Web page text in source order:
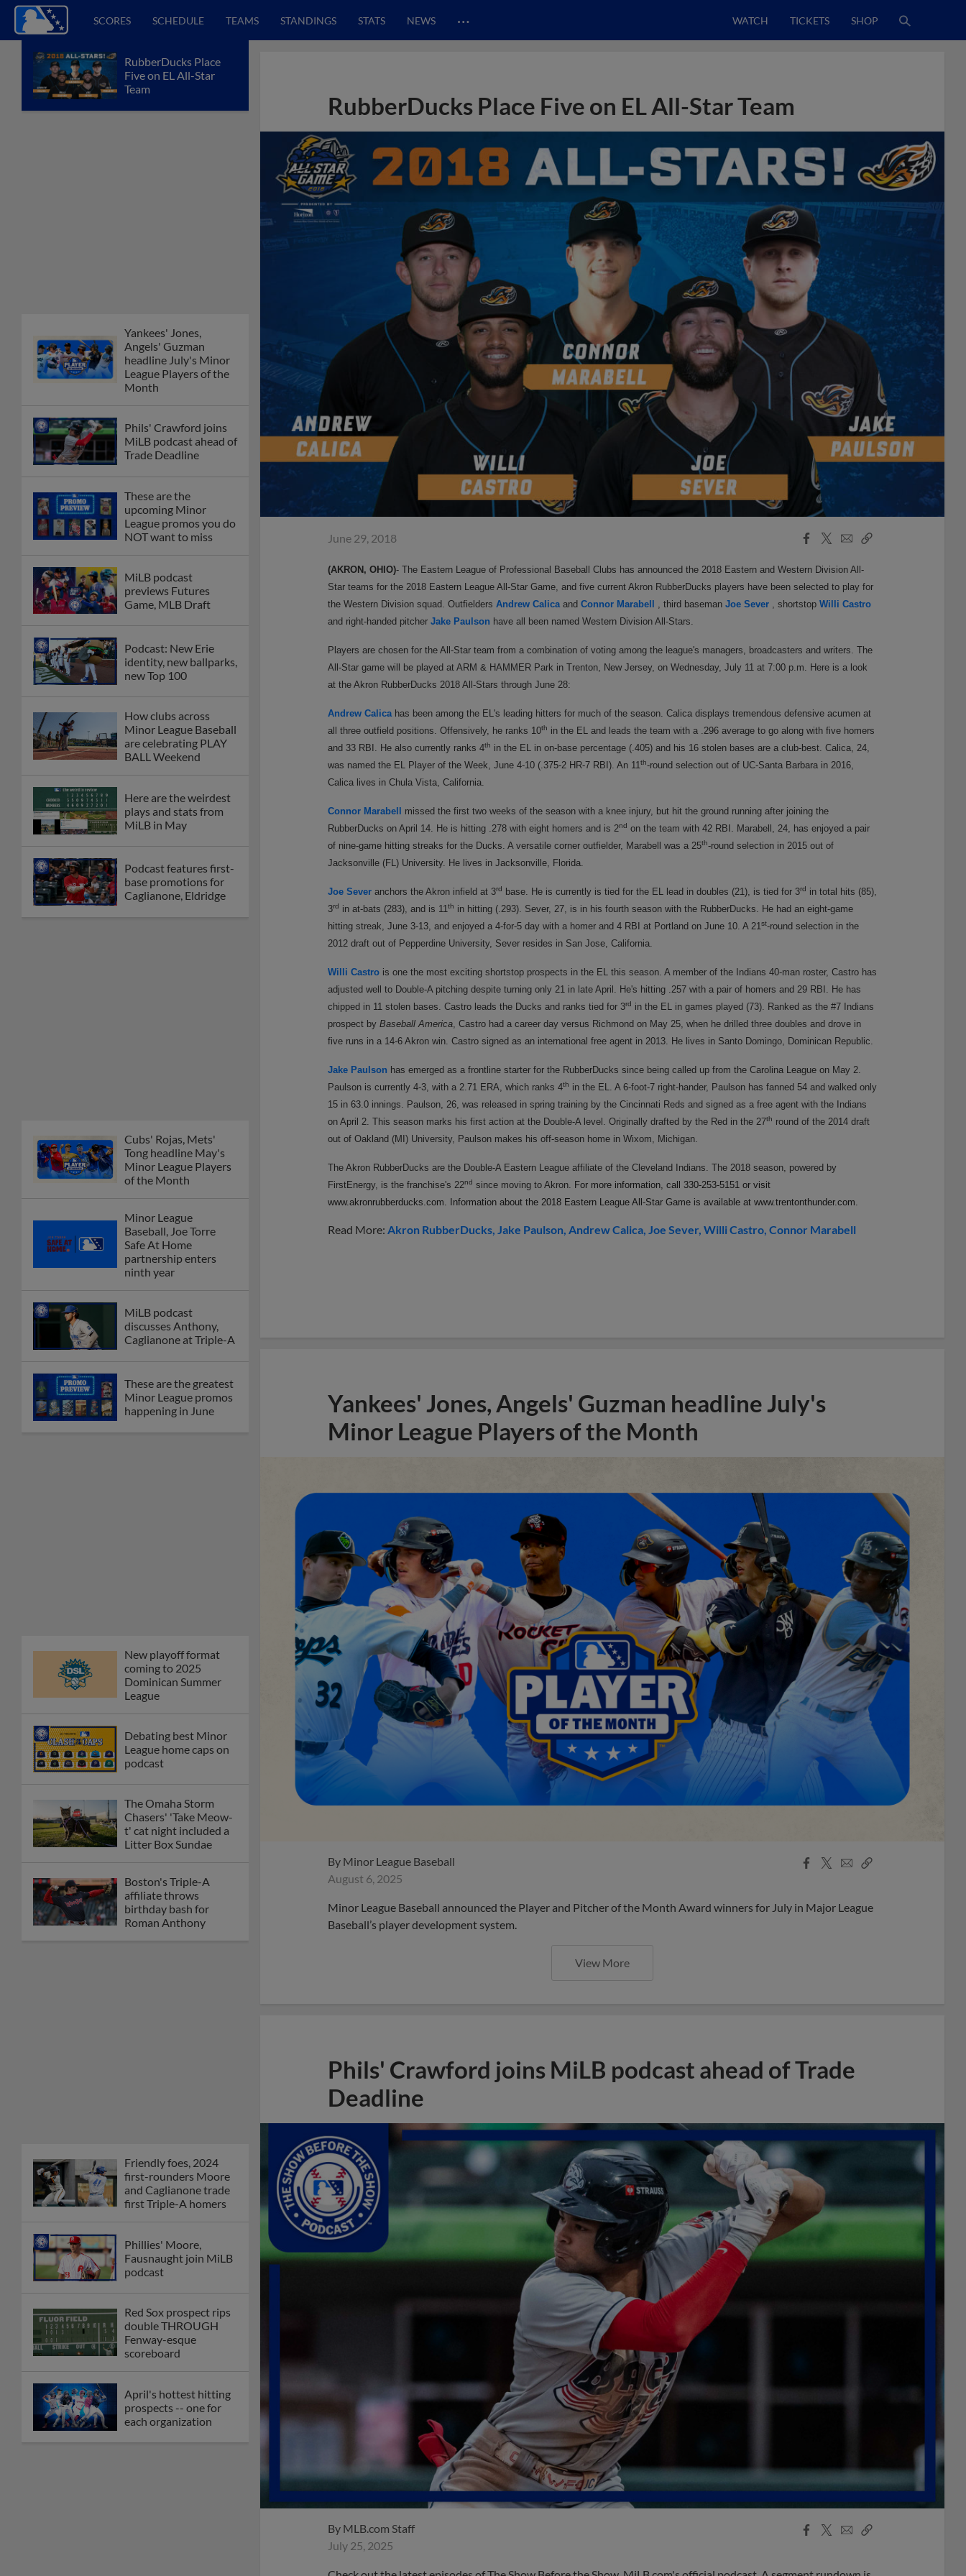
SCORES SCHEDULE TEAMS STANDINGS STATS NEWS … WATCH TICKETS SHOP
RubberDucks Place
Five on EL All-Star
Team
Yankees' Jones,
Angels' Guzman
headline July's Minor
League Players of the
Month
Phils' Crawford joins
MiLB podcast ahead of
Trade Deadline
These are the
upcoming Minor
League promos you do
NOT want to miss
MiLB podcast
previews Futures
Game, MLB Draft
Podcast: New Erie
identity, new ballparks,
new Top 100
How clubs across
Minor League Baseball
are celebrating PLAY
BALL Weekend
Here are the weirdest
plays and stats from
MiLB in May
Podcast features first-
base promotions for
Caglianone, Eldridge
Cubs' Rojas, Mets'
Tong headline May's
Minor League Players
of the Month
Minor League
Baseball, Joe Torre
Safe At Home
partnership enters
ninth year
MiLB podcast
discusses Anthony,
Caglianone at Triple-A
These are the greatest
Minor League promos
happening in June
New playoff format
coming to 2025
Dominican Summer
League
Debating best Minor
League home caps on
podcast
The Omaha Storm
Chasers' 'Take Meow-
t' cat night included a
Litter Box Sundae
Boston's Triple-A
affiliate throws
birthday bash for
Roman Anthony
Friendly foes, 2024
first-rounders Moore
and Caglianone trade
first Triple-A homers
Phillies' Moore,
Fausnaught join MiLB
podcast
Red Sox prospect rips
double THROUGH
Fenway-esque
scoreboard
April's hottest hitting
prospects -- one for
each organization
RubberDucks Place Five on EL All-Star Team
June 29, 2018
Facebook
X
EmailCopy
(AKRON, OHIO)- The Eastern League of Professional Baseball Clubs has announced the 2018 Eastern and Western Division All-
Star teams for the 2018 Eastern League All-Star Game, and five current Akron RubberDucks players have been selected to play for
the Western Division squad. Outfielders Andrew Calica and Connor Marabell , third baseman Joe Sever , shortstop Willi Castro
and right-handed pitcher Jake Paulson have all been named Western Division All-Stars.
Players are chosen for the All-Star team from a combination of voting among the league's managers, broadcasters and writers. The
All-Star game will be played at ARM & HAMMER Park in Trenton, New Jersey, on Wednesday, July 11 at 7:00 p.m. Here is a look
at the Akron RubberDucks 2018 All-Stars through June 28:
Andrew Calica has been among the EL's leading hitters for much of the season. Calica displays tremendous defensive acumen at
all three outfield positions. Offensively, he ranks 10th in the EL and leads the team with a .296 average to go along with five homers
and 33 RBI. He also currently ranks 4th in the EL in on-base percentage (.405) and his 16 stolen bases are a club-best. Calica, 24,
was named the EL Player of the Week, June 4-10 (.375-2 HR-7 RBI). An 11th-round selection out of UC-Santa Barbara in 2016,
Calica lives in Chula Vista, California.
Connor Marabell missed the first two weeks of the season with a knee injury, but hit the ground running after joining the
RubberDucks on April 14. He is hitting .278 with eight homers and is 2nd on the team with 42 RBI. Marabell, 24, has enjoyed a pair
of nine-game hitting streaks for the Ducks. A versatile corner outfielder, Marabell was a 25th-round selection in 2015 out of
Jacksonville (FL) University. He lives in Jacksonville, Florida.
Joe Sever anchors the Akron infield at 3rd base. He is currently is tied for the EL lead in doubles (21), is tied for 3rd in total hits (85),
3rd in at-bats (283), and is 11th in hitting (.293). Sever, 27, is in his fourth season with the RubberDucks. He had an eight-game
hitting streak, June 3-13, and enjoyed a 4-for-5 day with a homer and 4 RBI at Portland on June 10. A 21st-round selection in the
2012 draft out of Pepperdine University, Sever resides in San Jose, California.
Willi Castro is one the most exciting shortstop prospects in the EL this season. A member of the Indians 40-man roster, Castro has
adjusted well to Double-A pitching despite turning only 21 in late April. He's hitting .257 with a pair of homers and 29 RBI. He has
chipped in 11 stolen bases. Castro leads the Ducks and ranks tied for 3rd in the EL in games played (73). Ranked as the #7 Indians
prospect by Baseball America , Castro had a career day versus Richmond on May 25, when he drilled three doubles and drove in
five runs in a 14-6 Akron win. Castro signed as an international free agent in 2013. He lives in Santo Domingo, Dominican Republic.
Jake Paulson has emerged as a frontline starter for the RubberDucks since being called up from the Carolina League on May 2.
Paulson is currently 4-3, with a 2.71 ERA, which ranks 4th in the EL. A 6-foot-7 right-hander, Paulson has fanned 54 and walked only
15 in 63.0 innings. Paulson, 26, was released in spring training by the Cincinnati Reds and signed as a free agent with the Indians
on April 2. This season marks his first action at the Double-A level. Originally drafted by the Red in the 27th round of the 2014 draft
out of Oakland (MI) University, Paulson makes his off-season home in Wixom, Michigan.
The Akron RubberDucks are the Double-A Eastern League affiliate of the Cleveland Indians. The 2018 season, powered by
FirstEnergy, is the franchise's 22nd since moving to Akron. For more information, call 330-253-5151 or visit
www.akronrubberducks.com. Information about the 2018 Eastern League All-Star Game is available at www.trentonthunder.com.
Read More: Akron RubberDucks Jake Paulson Andrew Calica Joe Sever Willi Castro Connor Marabell
Yankees' Jones, Angels' Guzman headline July's
Minor League Players of the Month
By Minor League Baseball
August 6, 2025
Facebook
X
EmailCopy
Minor League Baseball announced the Player and Pitcher of the Month Award winners for July in Major League
Baseball’s player development system.
View More
Phils' Crawford joins MiLB podcast ahead of Trade
Deadline
By MLB.com Staff
July 25, 2025
Facebook
X
EmailCopy